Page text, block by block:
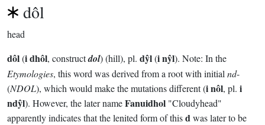
dôl
head
dôl(i dhôl, constructdol) (hill), pl. dŷl(i nŷl). Note: In the
Etymologies, this word was derived from a root with initial nd-
(NDOL), which would make the mutations different (i nôl, pl. i
ndŷl). However, the later nameFanuidhol "Cloudyhead"
apparently indicates that the lenited form of thisdwas later to be